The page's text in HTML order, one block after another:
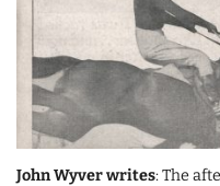
John Wyver writes: The